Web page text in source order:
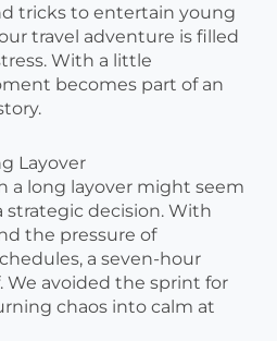
tricks to entertain young
travel adventure is filled
With a little
becomes part of an
Layover
a long layover might seem
strategic decision. With
the pressure of
a seven-hour
We avoided the sprint for
chaos into calm at